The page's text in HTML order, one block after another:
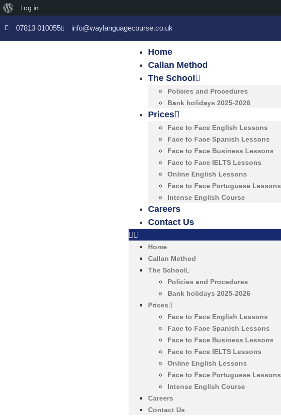
Log in
07813 010055 info@waylanguagecourse.co.uk
Home
Callan Method
The School
Policies and Procedures
Bank holidays 2025-2026
Prices
Face to Face English Lessons
Face to Face Spanish Lessons
Face to Face Business Lessons
Face to Face IELTS Lessons
Online English Lessons
Face to Face Portuguese Lessons
Intense English Course
Careers
Contact Us
Home
Callan Method
The School
Policies and Procedures
Bank holidays 2025-2026
Prices
Face to Face English Lessons
Face to Face Spanish Lessons
Face to Face Business Lessons
Face to Face IELTS Lessons
Online English Lessons
Face to Face Portuguese Lessons
Intense English Course
Careers
Contact Us